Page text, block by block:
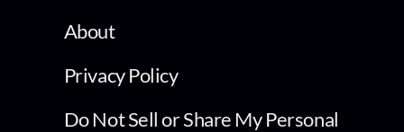
About
Privacy Policy
Do Not Sell or Share My Personal